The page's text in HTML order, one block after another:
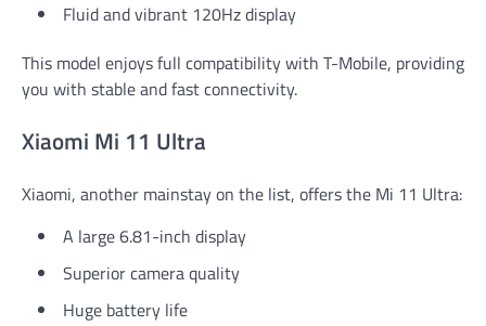
Fluid and vibrant 120Hz display
This model enjoys full compatibility with T-Mobile, providing
you with stable and fast connectivity.
Xiaomi Mi 11 Ultra
Xiaomi, another mainstay on the list, offers the Mi 11 Ultra:
A large 6.81-inch display
Superior camera quality
Huge battery life